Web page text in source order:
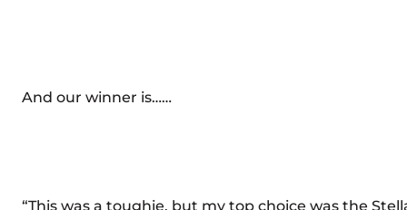
And our winner is……
“This was a toughie, but my top choice was the